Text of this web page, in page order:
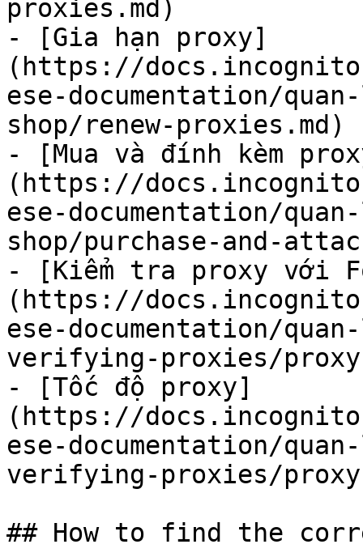
proxies.md)
- [Gia hạn proxy]
(https://
ese-documentation/
shop/renew-proxies.md)
- [Mua và đính kèm
(https://
ese-documentation/
shop/purchase-and-
- [Kiểm tra proxy với
(https://
ese-documentation/
verifying-proxies/
- [Tốc độ proxy]
(https://
ese-documentation/
verifying-proxies/
## How to find the